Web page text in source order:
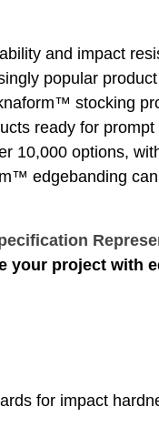
and impact
popular
stocking
ready for
10,000 options,
edgebanding
your project with
for impact